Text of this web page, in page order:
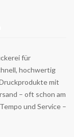
für
hochwertig
mit
– oft schon am
und Service –